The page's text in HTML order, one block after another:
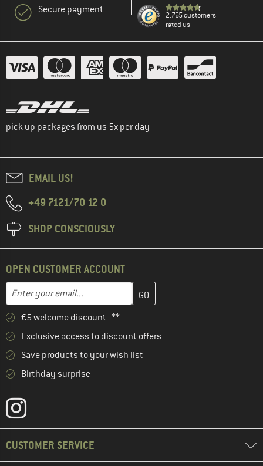
Secure payment
2.765 customers
rated us
pick up packages from us 5x per day
EMAIL US!
+49 7121/70 12 0
SHOP CONSCIOUSLY
OPEN CUSTOMER ACCOUNT
Email address
Enter your email address here and create your customer
€5 welcome discount **
Exclusive access to discount offers
Save products to your wish list
Birthday surprise
CUSTOMER SERVICE